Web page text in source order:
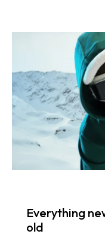
Everything
old